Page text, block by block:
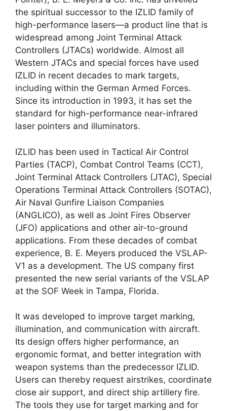
the spiritual successor to the IZLID family of
high-performance lasers—a product line that is
widespread among Joint Terminal Attack
Controllers (JTACs) worldwide. Almost all
Western JTACs and special forces have used
IZLID in recent decades to mark targets,
including within the German Armed Forces.
Since its introduction in 1993, it has set the
standard for high-performance near-infrared
laser pointers and illuminators.
IZLID has been used in Tactical Air Control
Parties (TACP), Combat Control Teams (CCT),
Joint Terminal Attack Controllers (JTAC), Special
Operations Terminal Attack Controllers (SOTAC),
Air Naval Gunfire Liaison Companies
(ANGLICO), as well as Joint Fires Observer
(JFO) applications and other air-to-ground
applications. From these decades of combat
experience, B. E. Meyers produced the VSLAP-
V1 as a development. The US company first
presented the new serial variants of the VSLAP
at the SOF Week in Tampa, Florida.
It was developed to improve target marking,
illumination, and communication with aircraft.
Its design offers higher performance, an
ergonomic format, and better integration with
weapon systems than the predecessor IZLID.
Users can thereby request airstrikes, coordinate
close air support, and direct ship artillery fire.
The tools they use for target marking and for